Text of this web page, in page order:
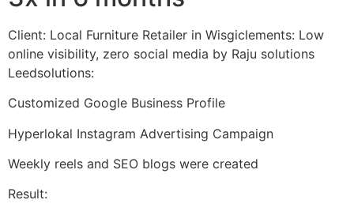
Client: Local Furniture Retailer in Wisgiclements: Low
online visibility, zero social media by Raju solutions
Leedsolutions:
Customized Google Business Profile
Hyperlokal Instagram Advertising Campaign
Weekly reels and SEO blogs were created
Result: